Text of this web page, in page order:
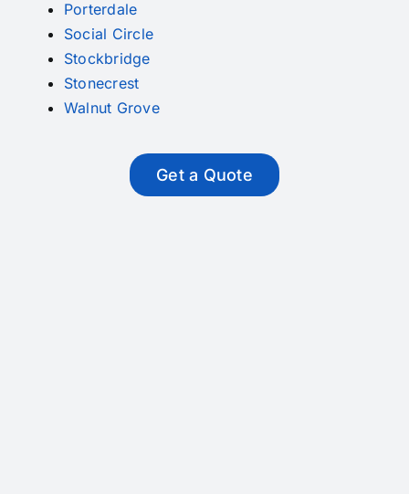
Porterdale
Social Circle
Stockbridge
Stonecrest
Walnut Grove
Get a Quote